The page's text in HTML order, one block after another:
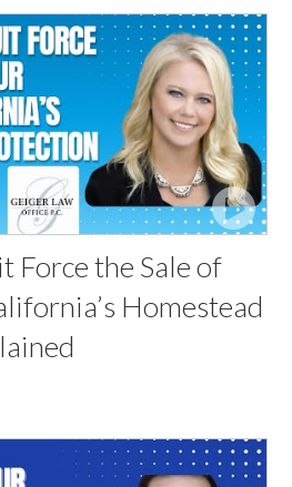
Force the Sale of
Homestead